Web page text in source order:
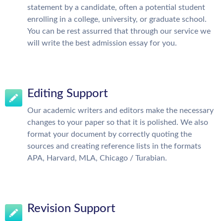
statement by a candidate, often a potential student
enrolling in a college, university, or graduate school.
You can be rest assurred that through our service we
will write the best admission essay for you.
Editing Support
Our academic writers and editors make the necessary
changes to your paper so that it is polished. We also
format your document by correctly quoting the
sources and creating reference lists in the formats
APA, Harvard, MLA, Chicago / Turabian.
Revision Support